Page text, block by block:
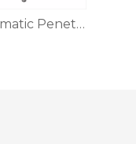
Automatic Penetrometer